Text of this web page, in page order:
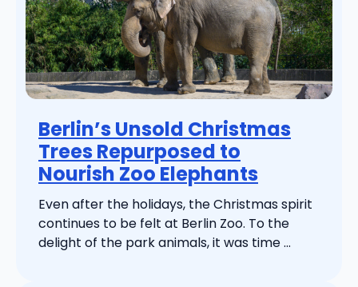
Berlin’s Unsold Christmas
Trees Repurposed to
Nourish Zoo Elephants
Even after the holidays, the Christmas spirit
continues to be felt at Berlin Zoo. To the
delight of the park animals, it was time ...